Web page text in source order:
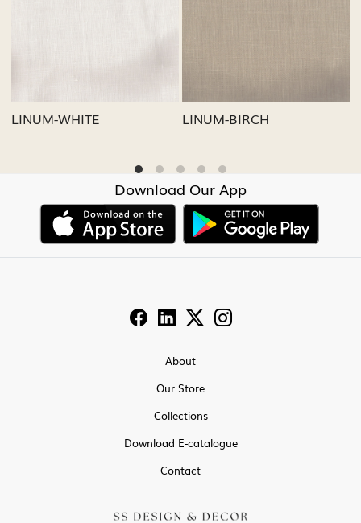
LINUM-GREY
Download Our App
About
Our Store
Collections
Download E-catalogue
Contact